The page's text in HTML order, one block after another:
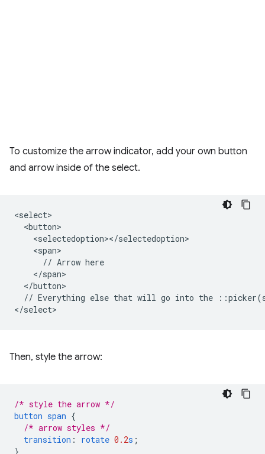
To customize the arrow indicator, add your own button
and arrow inside of the select.
<select>
  <button>
    <selectedoption></selectedoption>
    <span>
      // Arrow here
    </span>
  </button>
// Everything else that will go into the
Then, style the arrow:
/* style the arrow */
button span {
/* arrow styles */
transition : rotate 0.2s ;
}